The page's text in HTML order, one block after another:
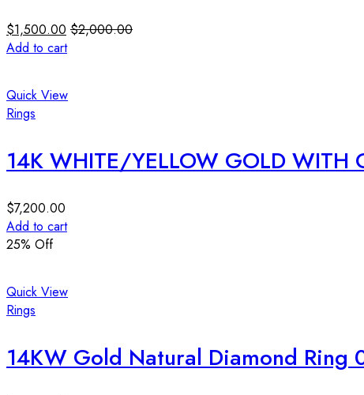
$1,500.00 $2,000.00
Add to cart
Quick View
Rings
14K WHITE/YELLOW GOLD WITH
$7,200.00
Add to cart
25% Off
Quick View
Rings
14KW Gold Natural Diamond Ring